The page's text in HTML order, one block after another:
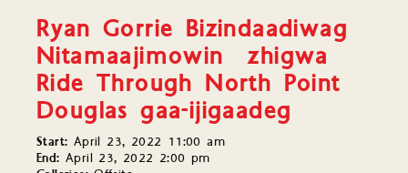
Ryan Gorrie Bizindaadiwag
Nitamaajimowin zhigwa
Ride Through North Point
Douglas gaa-ijigaadeg
Start: April 23, 2022 11:00 am
End: April 23, 2022 2:00 pm